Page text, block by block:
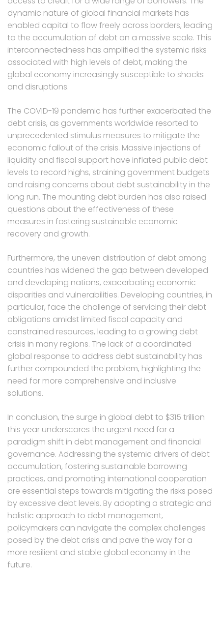
dynamic nature of global financial markets has
enabled capital to flow freely across borders, leading
to the accumulation of debt on a massive scale. This
interconnectedness has amplified the systemic risks
associated with high levels of debt, making the
global economy increasingly susceptible to shocks
and disruptions.
The COVID-19 pandemic has further exacerbated the
debt crisis, as governments worldwide resorted to
unprecedented stimulus measures to mitigate the
economic fallout of the crisis. Massive injections of
liquidity and fiscal support have inflated public debt
levels to record highs, straining government budgets
and raising concerns about debt sustainability in the
long run. The mounting debt burden has also raised
questions about the effectiveness of these
measures in fostering sustainable economic
recovery and growth.
Furthermore, the uneven distribution of debt among
countries has widened the gap between developed
and developing nations, exacerbating economic
disparities and vulnerabilities. Developing countries, in
particular, face the challenge of servicing their debt
obligations amidst limited fiscal capacity and
constrained resources, leading to a growing debt
crisis in many regions. The lack of a coordinated
global response to address debt sustainability has
further compounded the problem, highlighting the
need for more comprehensive and inclusive
solutions.
In conclusion, the surge in global debt to $315 trillion
this year underscores the urgent need for a
paradigm shift in debt management and financial
governance. Addressing the systemic drivers of debt
accumulation, fostering sustainable borrowing
practices, and promoting international cooperation
are essential steps towards mitigating the risks posed
by excessive debt levels. By adopting a strategic and
holistic approach to debt management,
policymakers can navigate the complex challenges
posed by the debt crisis and pave the way for a
more resilient and stable global economy in the
future.